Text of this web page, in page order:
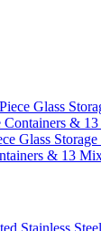
Glass
& 13